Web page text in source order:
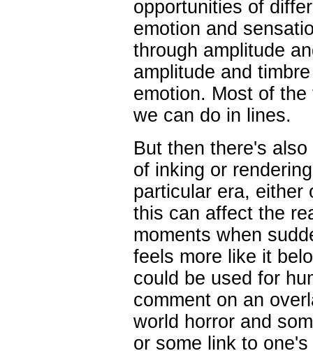
opportunities of
emotion and
through amplitude
amplitude and
emotion. Most of
we can do in lines.
But then there's
of inking or
particular era, either
this can affect the
moments when
feels more like it
could be used for
comment on an
world horror and
or some link to